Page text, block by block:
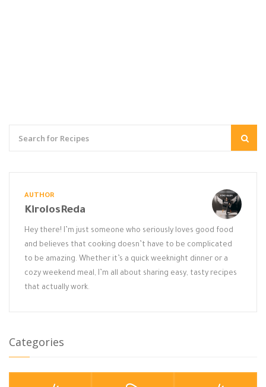
AUTHOR
KirolosReda
Hey there! I’m just someone who seriously loves good food
and believes that cooking doesn’t have to be complicated
to be amazing. Whether it’s a quick weeknight dinner or a
cozy weekend meal, I’m all about sharing easy, tasty recipes
that actually work.
Categories